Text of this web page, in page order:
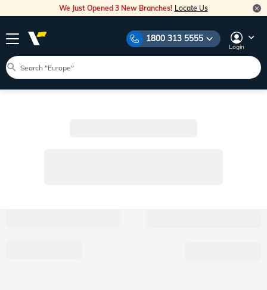
We Just Opened 3 New Branches! Locate Us
1800 313 5555
Login